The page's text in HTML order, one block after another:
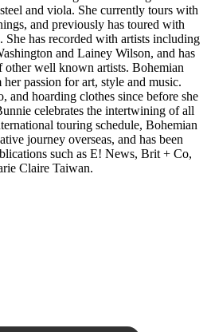
and viola. She currently tours with
and previously has toured with
She has recorded with artists including
and Lainey Wilson, and has
other well known artists. Bohemian
passion for art, style and music.
and hoarding clothes since before she
celebrates the intertwining of all
touring schedule, Bohemian
journey overseas, and has been
such as E! News, Brit + Co,
Claire Taiwan.